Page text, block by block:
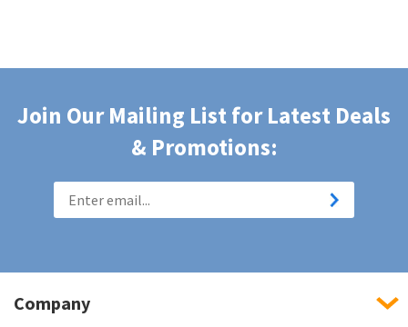
Join Our Mailing List for Latest Deals
& Promotions: